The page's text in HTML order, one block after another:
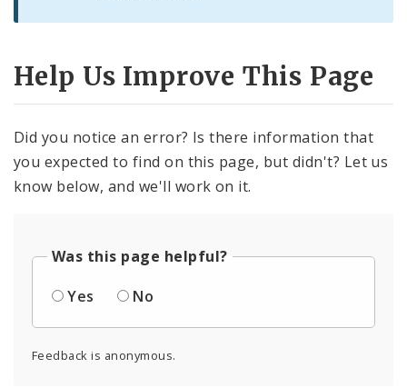
Help Us Improve This Page
Did you notice an error? Is there information that
you expected to find on this page, but didn't? Let us
know below, and we'll work on it.
Was this page helpful?
Yes
No
Feedback is anonymous.